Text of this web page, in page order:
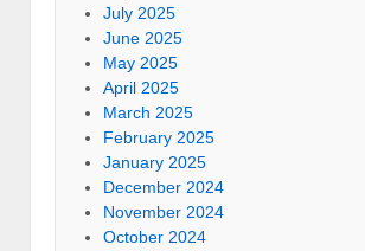
July 2025
June 2025
May 2025
April 2025
March 2025
February 2025
January 2025
December 2024
November 2024
October 2024